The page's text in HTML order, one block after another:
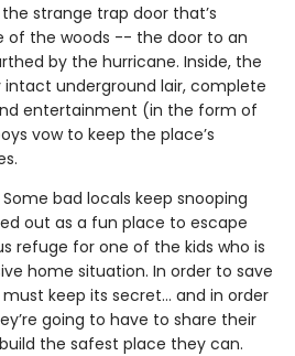
strange trap door that’s
of the woods -- the door to an
by the hurricane. Inside, the
underground lair, complete
entertainment (in the form of
vow to keep the place’s
bad locals keep snooping
out as a fun place to escape
refuge for one of the kids who is
home situation. In order to save
keep its secret... and in order
going to have to share their
the safest place they can.